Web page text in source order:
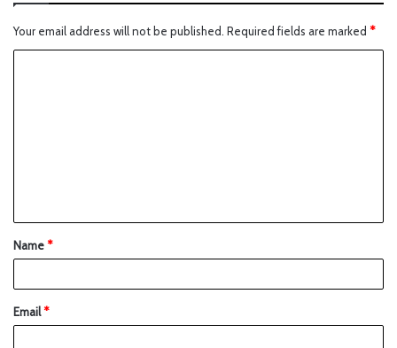
Your email address will not be published. Required fields are marked *
Name*
Email*